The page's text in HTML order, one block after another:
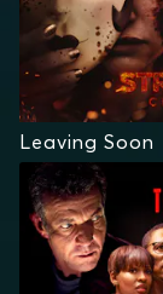
Leaving Soon